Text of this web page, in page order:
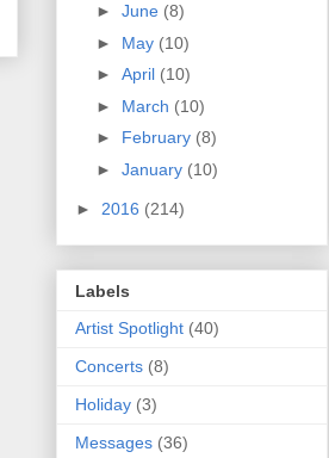
► June (8)
► May (10)
► April (10)
► March (10)
► February (8)
► January (10)
► 2016 (214)
Labels
Artist Spotlight (40)
Concerts (8)
Holiday (3)
Messages (36)